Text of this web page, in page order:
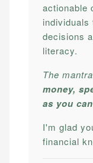
actionable
individuals
decisions
literacy.
The
money,
as you
I'm glad
financial